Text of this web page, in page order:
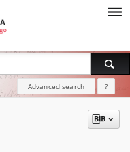
Advanced search ?